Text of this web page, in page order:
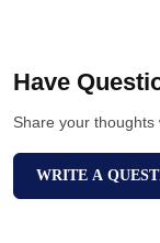
Have
Share your
WRITE A